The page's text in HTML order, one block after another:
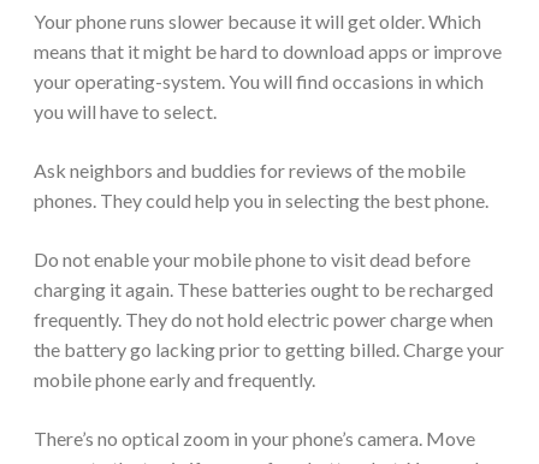
Your phone runs slower because it will get older. Which
means that it might be hard to download apps or improve
your operating-system. You will find occasions in which
you will have to select.
Ask neighbors and buddies for reviews of the mobile
phones. They could help you in selecting the best phone.
Do not enable your mobile phone to visit dead before
charging it again. These batteries ought to be recharged
frequently. They do not hold electric power charge when
the battery go lacking prior to getting billed. Charge your
mobile phone early and frequently.
There’s no optical zoom in your phone’s camera. Move